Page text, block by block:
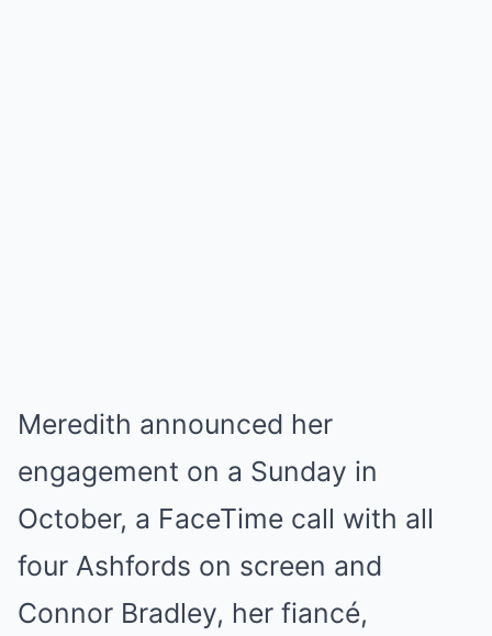
Meredith announced her
engagement on a Sunday in
October, a FaceTime call with all
four Ashfords on screen and
Connor Bradley, her fiancé,